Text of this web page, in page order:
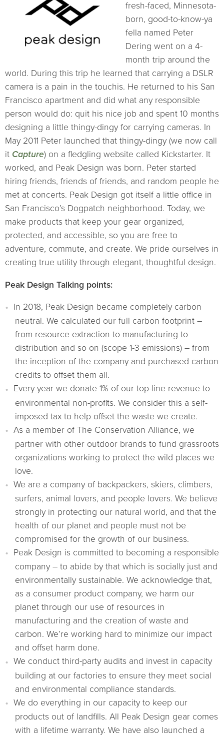
fresh-faced, Minnesota-
born, good-to-know-ya
fella named Peter
Dering went on a 4-
month trip around the
world. During this trip he learned that carrying a DSLR
camera is a pain in the touchis. He returned to his San
Francisco apartment and did what any responsible
person would do: quit his nice job and spent 10 months
designing a little thingy-dingy for carrying cameras. In
May 2011 Peter launched that thingy-dingy (we now call
it Capture) on a fledgling website called Kickstarter. It
worked, and Peak Design was born. Peter started
hiring friends, friends of friends, and random people he
met at concerts. Peak Design got itself a little office in
San Francisco’s Dogpatch neighborhood. Today, we
make products that keep your gear organized,
protected, and accessible, so you are free to
adventure, commute, and create. We pride ourselves in
creating true utility through elegant, thoughtful design.
Peak Design Talking points:
In 2018, Peak Design became completely carbon
neutral. We calculated our full carbon footprint –
from resource extraction to manufacturing to
distribution and so on (scope 1-3 emissions) – from
the inception of the company and purchased carbon
credits to offset them all.
Every year we donate 1% of our top-line revenue to
environmental non-profits. We consider this a self-
imposed tax to help offset the waste we create.
As a member of The Conservation Alliance, we
partner with other outdoor brands to fund grassroots
organizations working to protect the wild places we
love.
We are a company of backpackers, skiers, climbers,
surfers, animal lovers, and people lovers. We believe
strongly in protecting our natural world, and that the
health of our planet and people must not be
compromised for the growth of our business.
Peak Design is committed to becoming a responsible
company – to abide by that which is socially just and
environmentally sustainable. We acknowledge that,
as a consumer product company, we harm our
planet through our use of resources in
manufacturing and the creation of waste and
carbon. We’re working hard to minimize our impact
and offset harm done.
We conduct third-party audits and invest in capacity
building at our factories to ensure they meet social
and environmental compliance standards.
We do everything in our capacity to keep our
products out of landfills. All Peak Design gear comes
with a lifetime warranty. We have also launched a